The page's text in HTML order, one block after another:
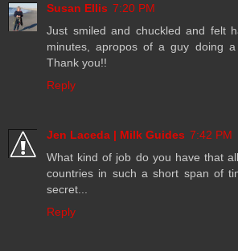
Susan Ellis 7:20 PM
Just smiled and chuckled and felt
minutes, apropos of a guy doing
Thank you!!
Reply
Jen Laceda | Milk Guides 7:42 PM
What kind of job do you have that
countries in such a short span of
secret...
Reply